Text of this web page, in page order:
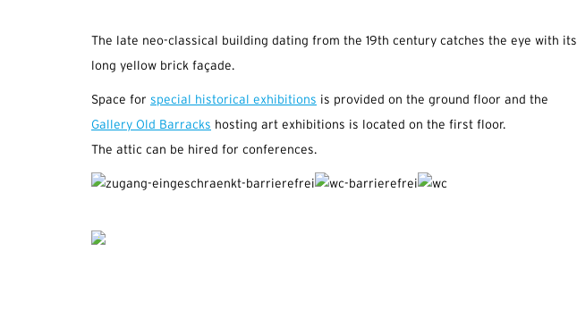
The late neo-classical building dating from the 19th century catches the eye with its
long yellow brick façade.
Space for special historical exhibitions is provided on the ground floor and the
Gallery Old Barracks hosting art exhibitions is located on the first floor.
The attic can be hired for conferences.